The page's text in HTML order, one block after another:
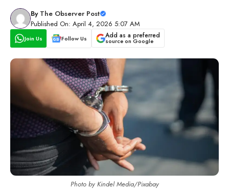
By The Observer Post
Published On: April 4, 2026 5:07 AM
Join Us Follow Us Add as a preferred
source on Google
Photo by Kindel Media/Pixabay